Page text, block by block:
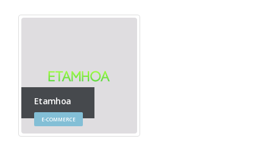
Etamhoa
E-COMMERCE